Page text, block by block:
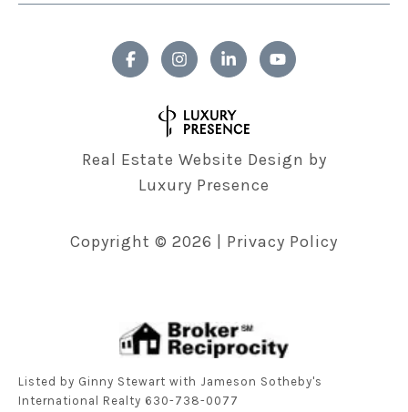
Real Estate Website Design by
Luxury Presence
Copyright © 2026 Privacy Policy
Listed by Ginny Stewart with Jameson Sotheby's
International Realty 630-738-0077